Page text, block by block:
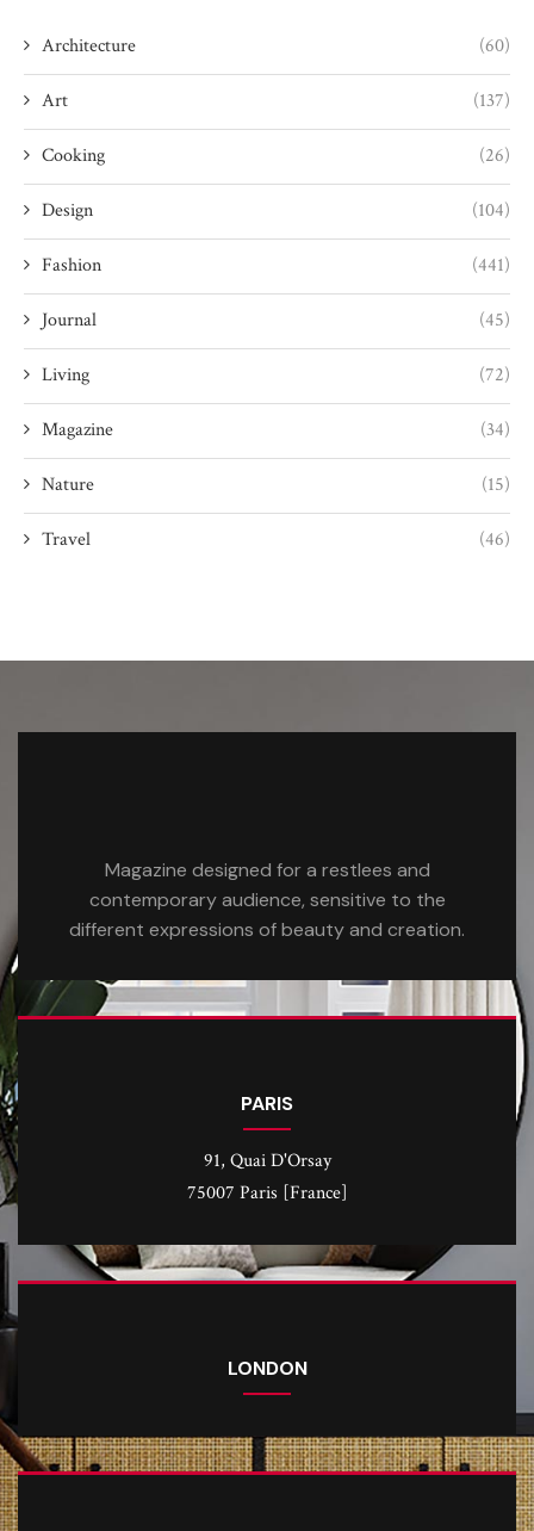
Architecture (60)
Art (137)
Cooking (26)
Design (104)
Fashion (441)
Journal (45)
Living (72)
Magazine (34)
Nature (15)
Travel (46)
Magazine designed for a restlees and
contemporary audience, sensitive to the
different expressions of beauty and creation.
PARIS
91, Quai D'Orsay
75007 Paris [France]
LONDON